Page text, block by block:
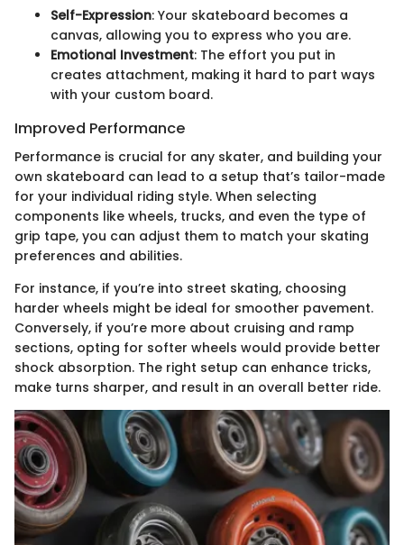
Self-Expression: Your skateboard becomes a
canvas, allowing you to express who you are.
Emotional Investment: The effort you put in
creates attachment, making it hard to part ways
with your custom board.
Improved Performance
Performance is crucial for any skater, and building your
own skateboard can lead to a setup that’s tailor-made
for your individual riding style. When selecting
components like wheels, trucks, and even the type of
grip tape, you can adjust them to match your skating
preferences and abilities.
For instance, if you’re into street skating, choosing
harder wheels might be ideal for smoother pavement.
Conversely, if you’re more about cruising and ramp
sections, opting for softer wheels would provide better
shock absorption. The right setup can enhance tricks,
make turns sharper, and result in an overall better ride.